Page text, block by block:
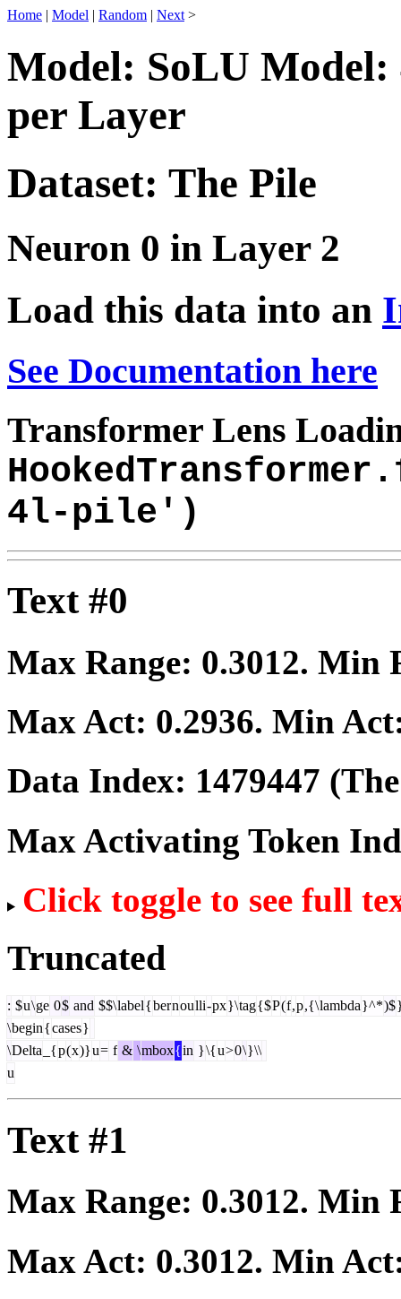
Home | Model | Random | Next >
Model: SoLU Model:
per Layer
Dataset: The Pile
Neuron 0 in Layer 2
Load this data into an
See Documentation here
Transformer Lens
4l-pile')
Text #0
Max Range: 0.3012. Min
Max Act: 0.2936. Min
Data Index: 1479447
Max Activating Token
Click toggle to see full
Truncated
: $u\ge 0$ and $$\label{bernoulli-px}\tag{$P(f,p,{\lambda}^*)$
\begin{cases}
\Delta _{p(x)}u= f & \mbox{in }\{u>0\}\\
u
Text #1
Max Range: 0.3012. Min
Max Act: 0.3012. Min